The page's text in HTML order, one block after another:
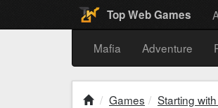
Top Web Games
Mafia Adventure
Games Starting